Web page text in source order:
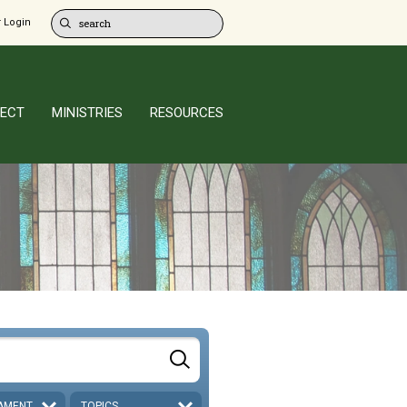
Login
MINISTRIES RESOURCES